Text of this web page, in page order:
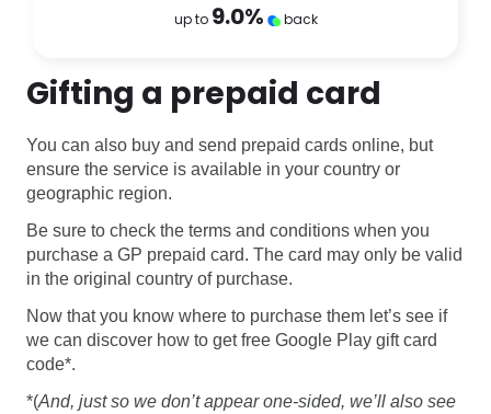
up to 9.0% back
Gifting a prepaid card
You can also buy and send prepaid cards online, but
ensure the service is available in your country or
geographic region.
Be sure to check the terms and conditions when you
purchase a GP prepaid card. The card may only be valid
in the original country of purchase.
Now that you know where to purchase them let’s see if
we can discover how to get free Google Play gift card
code*.
*(And, just so we don’t appear one-sided, we’ll also see